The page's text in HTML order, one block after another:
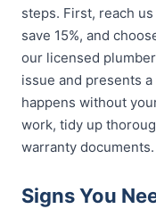
steps. First, reach
save 15%, and
our licensed
issue and presents
happens without
work, tidy up
warranty documents.
Signs You